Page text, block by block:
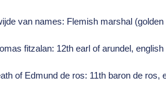
van names: Flemish marshal
fitzalan: 12th earl of arundel,
of Edmund de ros: 11th baron de